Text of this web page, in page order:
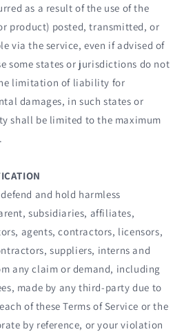
as a result of the use of the
product) posted, transmitted, or
via the service, even if advised of
some states or jurisdictions do not
limitation of liability for
damages, in such states or
shall be limited to the maximum
and hold harmless
subsidiaries, affiliates,
agents, contractors, licensors,
suppliers, interns and
any claim or demand, including
made by any third-party due to
of these Terms of Service or the
by reference, or your violation